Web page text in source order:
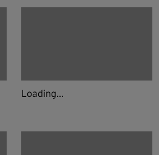
Loading...